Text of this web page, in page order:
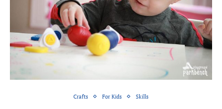
Crafts For Kids Skills